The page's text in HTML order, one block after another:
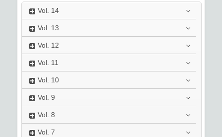
Vol. 14
Vol. 13
Vol. 12
Vol. 11
Vol. 10
Vol. 9
Vol. 8
Vol. 7